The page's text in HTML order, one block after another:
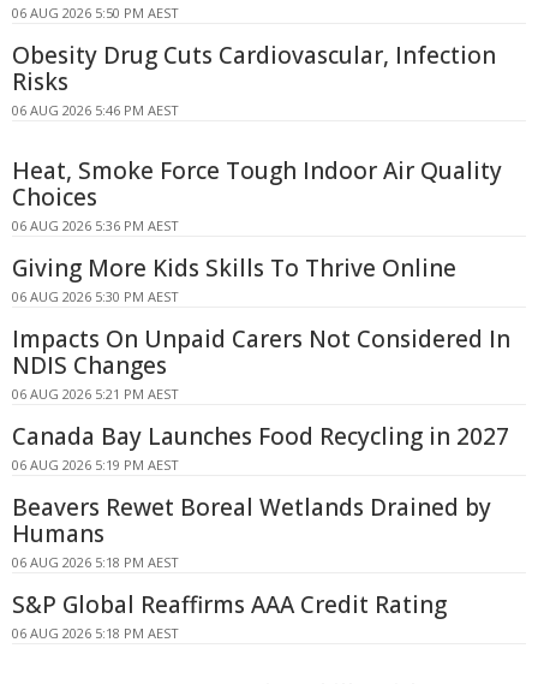
06 AUG 2026 5:50 PM AEST
Obesity Drug Cuts Cardiovascular, Infection
Risks
06 AUG 2026 5:46 PM AEST
Heat, Smoke Force Tough Indoor Air Quality
Choices
06 AUG 2026 5:36 PM AEST
Giving More Kids Skills To Thrive Online
06 AUG 2026 5:30 PM AEST
Impacts On Unpaid Carers Not Considered In
NDIS Changes
06 AUG 2026 5:21 PM AEST
Canada Bay Launches Food Recycling in 2027
06 AUG 2026 5:19 PM AEST
Beavers Rewet Boreal Wetlands Drained by
Humans
06 AUG 2026 5:18 PM AEST
S&P Global Reaffirms AAA Credit Rating
06 AUG 2026 5:18 PM AEST